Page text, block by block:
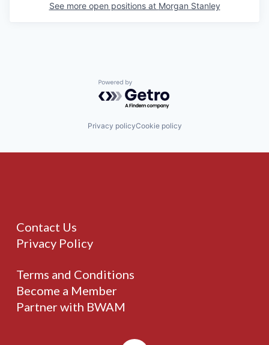
See more open positions at Morgan Stanley
Powered by Getro.com
Privacy policyCookie policy
Contact Us
Privacy Policy
Terms and Conditions
Become a Member
Partner with BWAM